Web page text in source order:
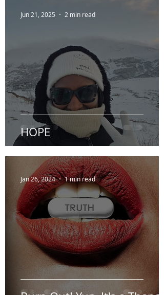
HOPE
Jan 26, 2024